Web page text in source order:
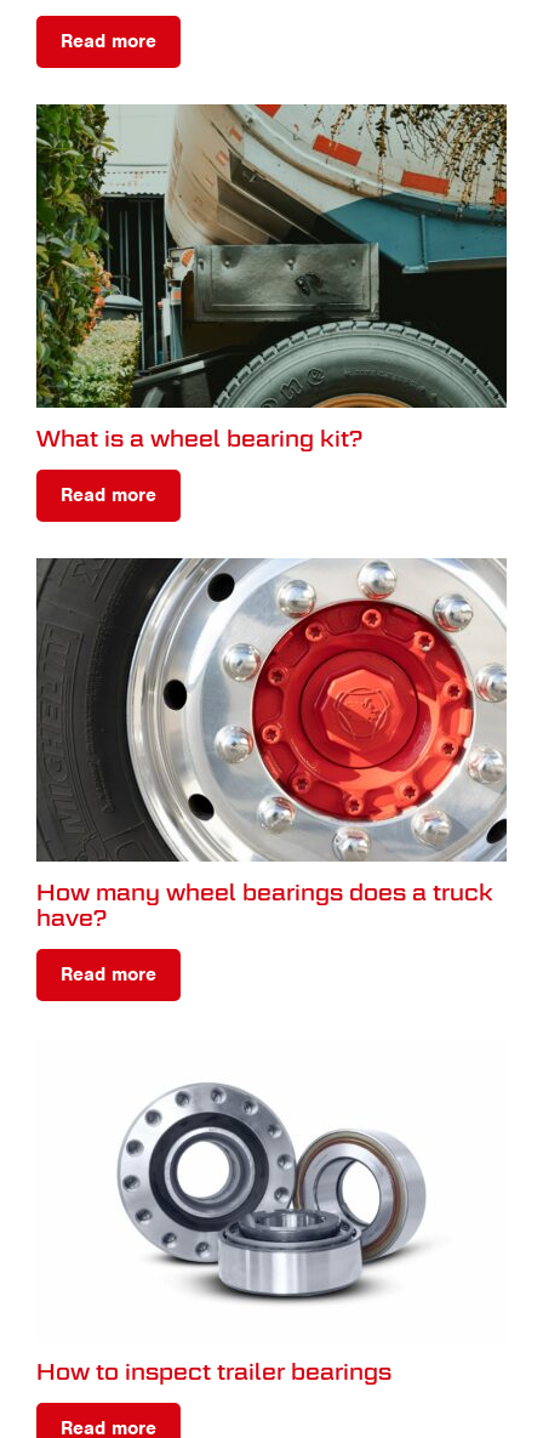
Read more
What is a wheel bearing kit?
Read more
How many wheel bearings does a truck
have?
Read more
How to inspect trailer bearings
Read more